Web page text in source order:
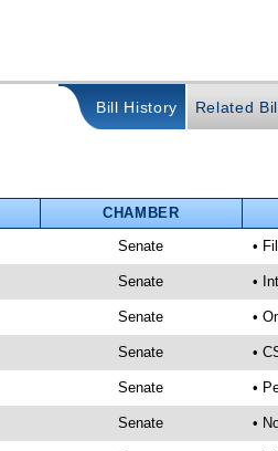
Bill History Related
CHAMBER
Senate •
Senate •
Senate •
Senate •
Senate •
Senate •